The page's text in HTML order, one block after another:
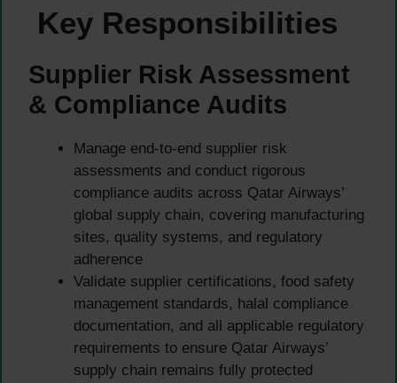
Key Responsibilities
Supplier Risk Assessment
& Compliance Audits
Manage end-to-end supplier risk
assessments and conduct rigorous
compliance audits across Qatar Airways’
global supply chain, covering manufacturing
sites, quality systems, and regulatory
adherence
Validate supplier certifications, food safety
management standards, halal compliance
documentation, and all applicable regulatory
requirements to ensure Qatar Airways’
supply chain remains fully protected